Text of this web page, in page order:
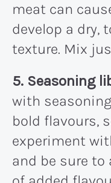
meat can
develop a dry,
texture. Mix
5. Seasoning
with
bold flavours,
experiment
and be sure to